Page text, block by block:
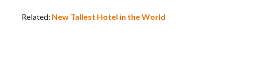
Related: New Tallest Hotel in the World